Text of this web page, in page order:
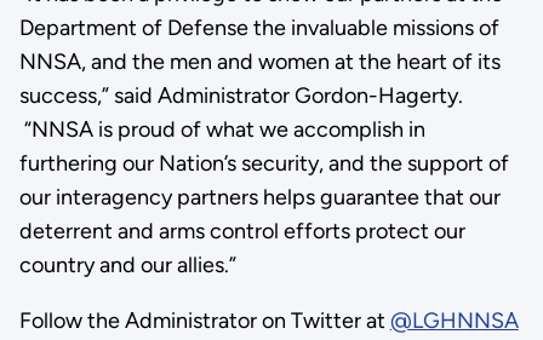
Department of Defense the invaluable missions of
NNSA, and the men and women at the heart of its
success,” said Administrator Gordon-Hagerty.
“NNSA is proud of what we accomplish in
furthering our Nation’s security, and the support of
our interagency partners helps guarantee that our
deterrent and arms control efforts protect our
country and our allies.”
Follow the Administrator on Twitter at @LGHNNSA